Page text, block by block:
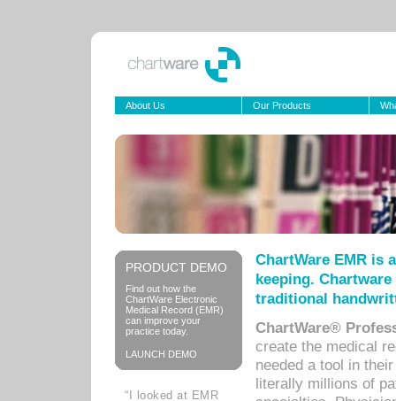
About Us Our Products
PRODUCT DEMO
Find out how the
ChartWare Electronic
Medical Record (EMR)
can improve your
practice today.
LAUNCH DEMO
“I looked at EMR
ChartWare EMR is
keeping.
traditional
ChartWare®
create the medical
needed a tool in
literally millions of